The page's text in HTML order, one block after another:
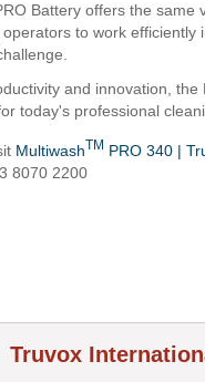
Battery offers the same
to work efficiently
and innovation,
today's professional
MultiwashTM PRO 340 |
8070 2200
Truvox